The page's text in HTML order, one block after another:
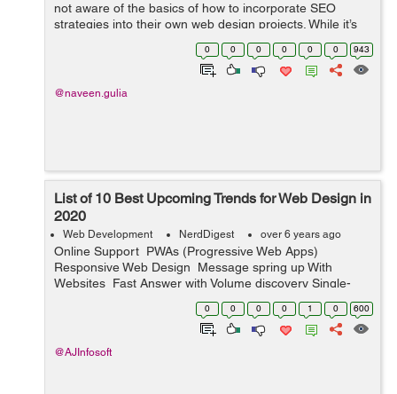
not aware of the basics of how to incorporate SEO
strategies into their own web design projects. While it’s
possible to design a website without using any SEO,
0 0 0 0 0 0 943
@naveen.gulia
List of 10 Best Upcoming Trends for Web Design in
2020
Web Development NerdDigest over 6 years ago
Online Support PWAs (Progressive Web Apps)
Responsive Web Design Message spring up With
Websites Fast Answer with Volume discovery Single-
Page Websites and Fixed Websites ...
0 0 0 0 1 0 600
@AJInfosoft